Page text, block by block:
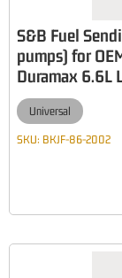
S&B Fuel
pumps) for
Duramax 6.6L
Universal
SKU: BKJF-86-2002